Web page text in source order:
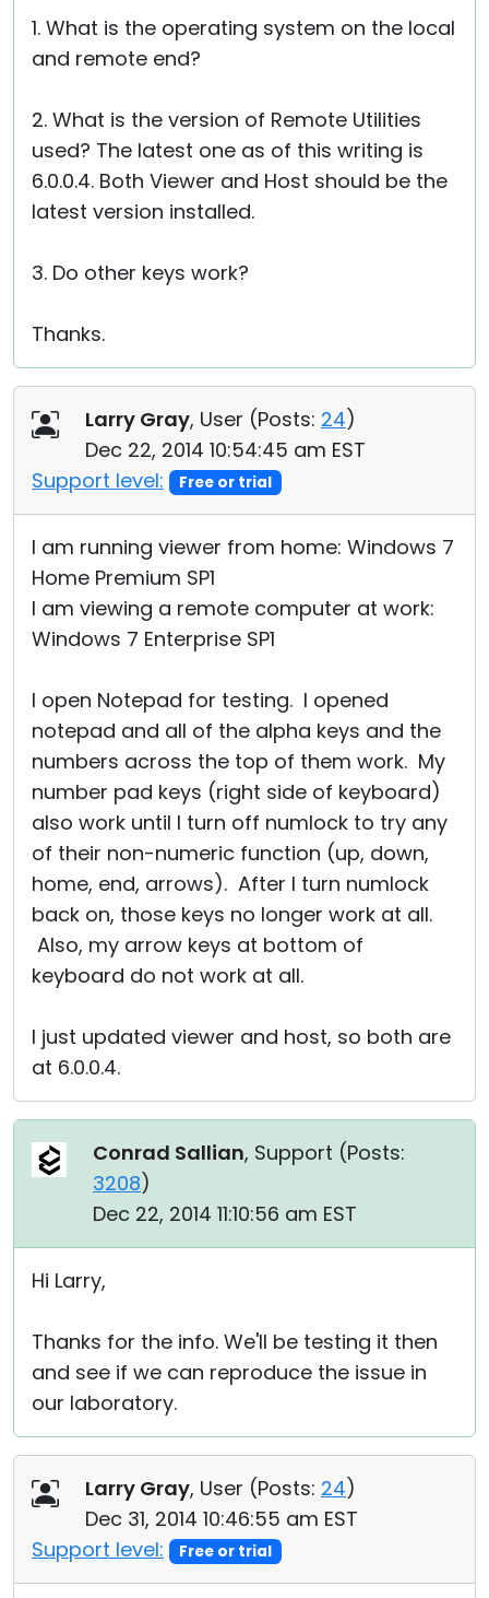
1. What is the operating system on the local
and remote end?
2. What is the version of Remote Utilities
used? The latest one as of this writing is
6.0.0.4. Both Viewer and Host should be the
latest version installed.
3. Do other keys work?
Thanks.
Larry Gray, User (Posts: 24)
Dec 22, 2014 10:54:45 am EST
Support level:
Free or trial
I am running viewer from home: Windows 7
Home Premium SP1
I am viewing a remote computer at work:
Windows 7 Enterprise SP1
I open Notepad for testing. I opened
notepad and all of the alpha keys and the
numbers across the top of them work. My
number pad keys (right side of keyboard)
also work until I turn off numlock to try any
of their non-numeric function (up, down,
home, end, arrows). After I turn numlock
back on, those keys no longer work at all.
Also, my arrow keys at bottom of
keyboard do not work at all.
I just updated viewer and host, so both are
at 6.0.0.4.
Conrad Sallian, Support (Posts:
3208)
Dec 22, 2014 11:10:56 am EST
Hi Larry,
Thanks for the info. We'll be testing it then
and see if we can reproduce the issue in
our laboratory.
Larry Gray, User (Posts: 24)
Dec 31, 2014 10:46:55 am EST
Support level:
Free or trial